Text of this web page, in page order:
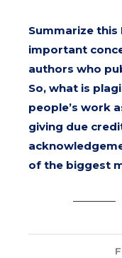
Summarize this
important
authors who
So, what is
people’s work
giving due
of the biggest